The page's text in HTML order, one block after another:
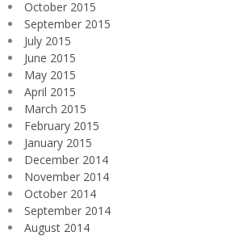
October 2015
September 2015
July 2015
June 2015
May 2015
April 2015
March 2015
February 2015
January 2015
December 2014
November 2014
October 2014
September 2014
August 2014